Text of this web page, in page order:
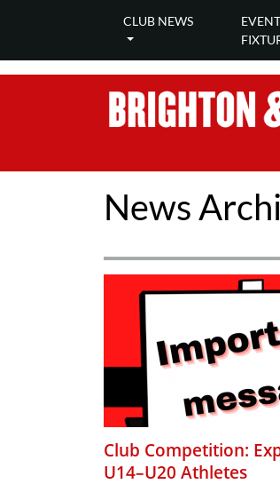
CLUB NEWS
News
Club Competition:
U14–U20 Athletes